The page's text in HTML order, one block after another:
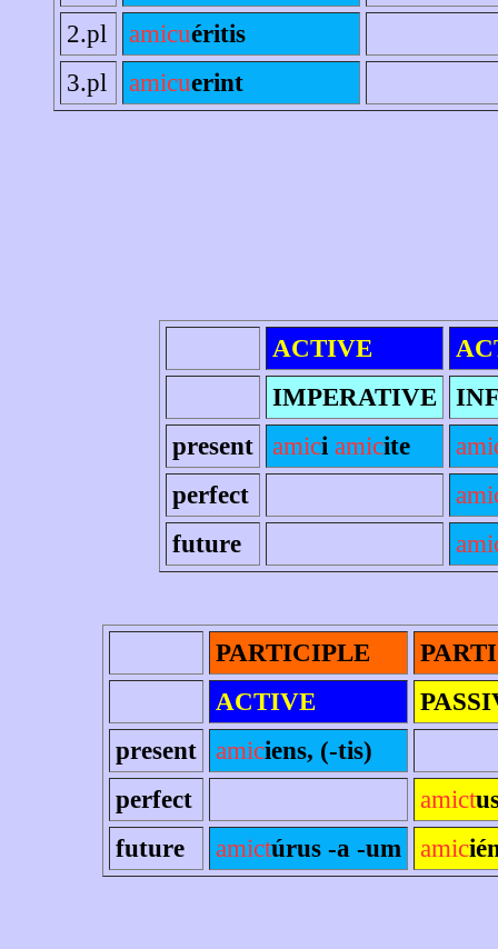
2.pl
amicuéritis
3.pl
amicuerint
ACTIVE
IMPERATIVE
present
amici amicite
perfect
future
PARTICIPLE
ACTIVE
present
amiciens, (-tis)
perfect
amict
future
amictúrus -a -um amic